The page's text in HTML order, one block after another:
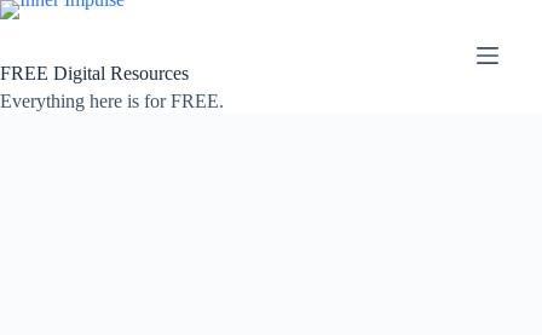
Skip
FREE Digital Resources
Everything here is for FREE.